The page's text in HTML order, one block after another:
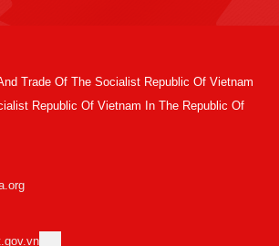
Trade Of The Socialist Republic Of Vietnam
Republic Of Vietnam In The Republic Of